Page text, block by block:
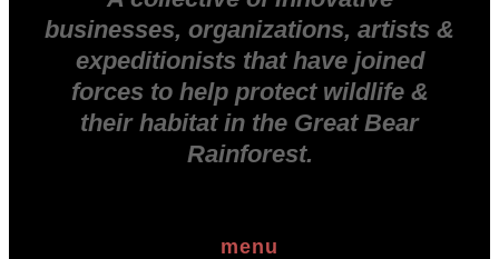
businesses, organizations, artists &
expeditionists that have joined
forces to help protect wildlife &
their habitat in the Great Bear
Rainforest.
menu